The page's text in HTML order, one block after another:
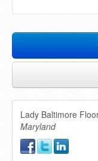
Lady Baltimore
Maryland